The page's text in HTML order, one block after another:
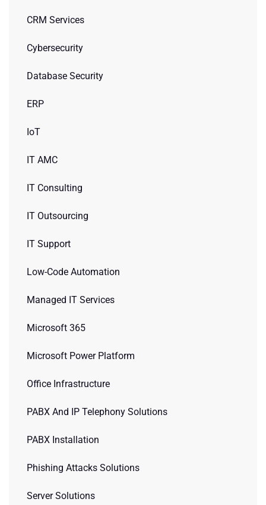
CRM Services
Cybersecurity
Database Security
ERP
IoT
IT AMC
IT Consulting
IT Outsourcing
IT Support
Low-Code Automation
Managed IT Services
Microsoft 365
Microsoft Power Platform
Office Infrastructure
PABX And IP Telephony Solutions
PABX Installation
Phishing Attacks Solutions
Server Solutions